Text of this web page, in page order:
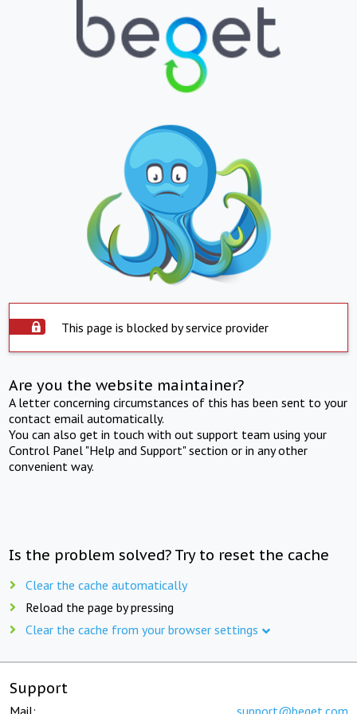
This page is blocked by service provider
Are you the website maintainer?
A letter concerning circumstances of this has been sent to your
contact email automatically.
You can also get in touch with out support team using your
Control Panel "Help and Support" section or in any other
convenient way.
Is the problem solved? Try to reset the cache
Clear the cache automatically
Reload the page by pressing
Clear the cache from your browser settings
Support
Mail: support@beget.com